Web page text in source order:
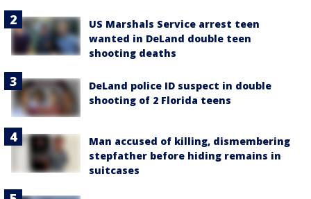
US Marshals Service arrest teen
wanted in DeLand double teen
shooting deaths
DeLand police ID suspect in double
shooting of 2 Florida teens
Man accused of killing, dismembering
stepfather before hiding remains in
suitcases